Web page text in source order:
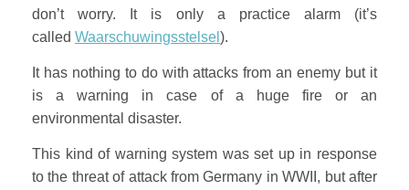
don’t worry. It is only a practice alarm (it’s
called Waarschuwingsstelsel ).
It has nothing to do with attacks from an enemy but it
is a warning in case of a huge fire or an
environmental disaster.
This kind of warning system was set up in response
to the threat of attack from Germany in WWII, but after